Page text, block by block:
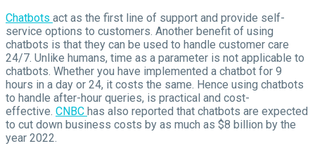
Chatbots act as the first line of support and provide self-
service options to customers. Another benefit of using
chatbots is that they can be used to handle customer care
24/7. Unlike humans, time as a parameter is not applicable to
chatbots. Whether you have implemented a chatbot for 9
hours in a day or 24, it costs the same. Hence using chatbots
to handle after-hour queries, is practical and cost-
effective. CNBC has also reported that chatbots are expected
to cut down business costs by as much as $8 billion by the
year 2022.